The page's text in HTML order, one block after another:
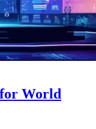
World